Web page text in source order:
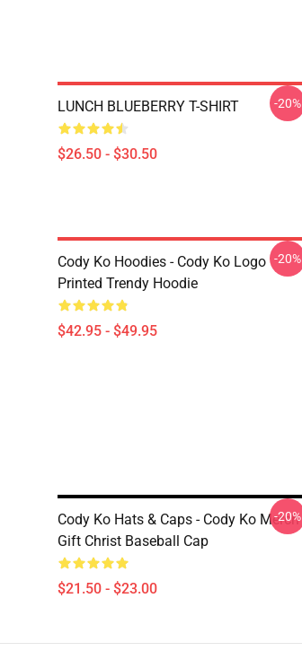
LUNCH BLUEBERRY T-SHIRT
$26.50 - $30.50
-20%
Cody Ko Hoodies - Cody Ko Logo
Printed Trendy Hoodie
$42.95 - $49.95
-20%
Cody Ko Hats & Caps - Cody Ko Merch
Gift Christ Baseball Cap
$21.50 - $23.00
-20%